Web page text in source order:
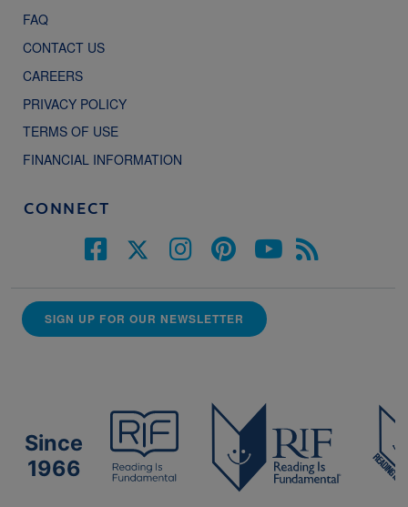
FAQ
CONTACT US
CAREERS
PRIVACY POLICY
TERMS OF USE
FINANCIAL INFORMATION
CONNECT
SIGN UP FOR OUR NEWSLETTER
Since
1966